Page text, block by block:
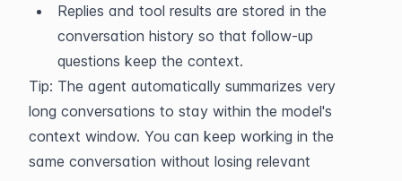
Replies and tool results are stored in the
conversation history so that follow-up
questions keep the context.
Tip: The agent automatically summarizes very
long conversations to stay within the model's
context window. You can keep working in the
same conversation without losing relevant